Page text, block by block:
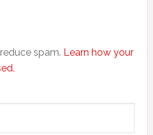
spam. Learn how your